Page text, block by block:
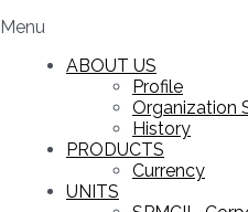
Menu
ABOUT US
Profile
Organization
History
PRODUCTS
Currency
UNITS